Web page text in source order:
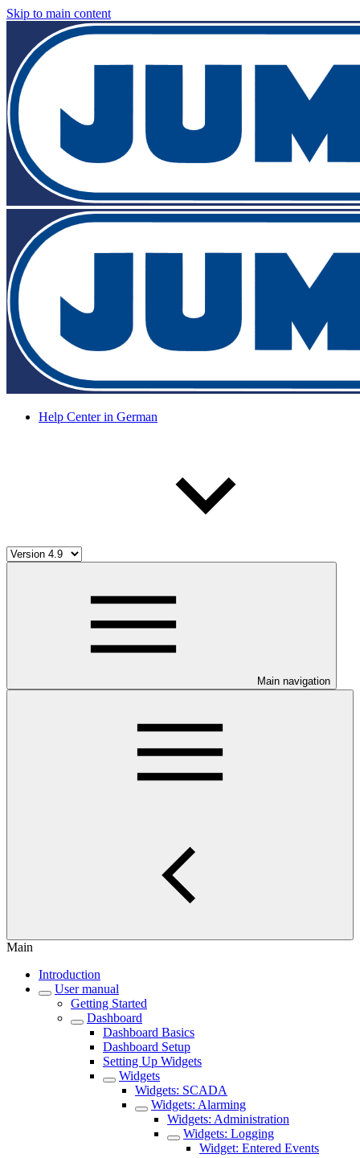
Skip to main content
Help Center in German
Main navigation
Main
Introduction
User manual
Getting Started
Dashboard
Dashboard Basics
Dashboard Setup
Setting Up Widgets
Widgets
Widgets: SCADA
Widgets: Alarming
Widgets: Administration
Widgets: Logging
Widget: Entered Events